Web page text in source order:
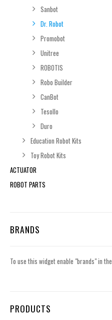
Sanbot
Dr. Robot
Promobot
Unitree
ROBOTIS
Robo Builder
CanBot
Tesollo
Duro
Education Robot Kits
Toy Robot Kits
ACTUATOR
ROBOT PARTS
BRANDS
To use this widget enable "brands" in
PRODUCTS